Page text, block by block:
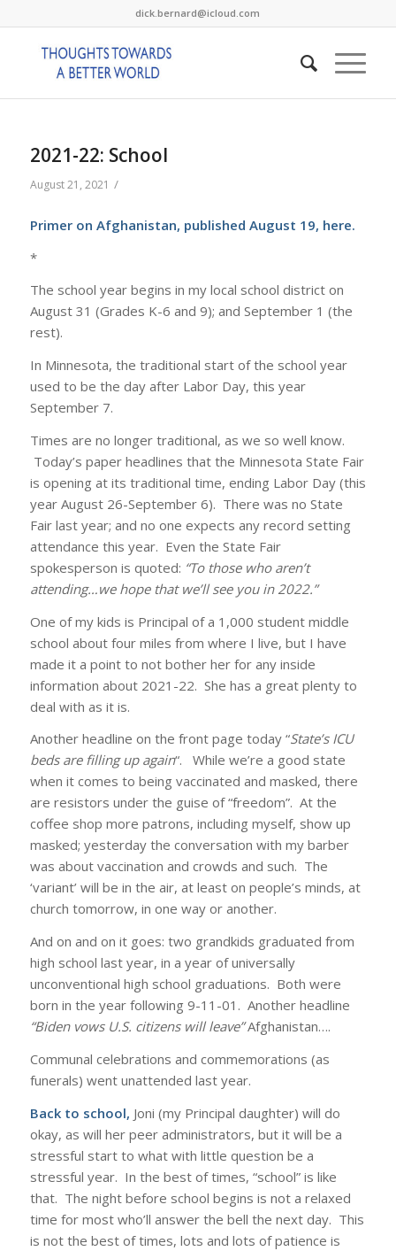
dick.bernard@icloud.com
2021-22: School
August 21, 2021 /
Primer on Afghanistan, published August 19, here.
*
The school year begins in my local school district on
August 31 (Grades K-6 and 9); and September 1 (the
rest).
In Minnesota, the traditional start of the school year
used to be the day after Labor Day, this year
September 7.
Times are no longer traditional, as we so well know.
Today’s paper headlines that the Minnesota State Fair
is opening at its traditional time, ending Labor Day (this
year August 26-September 6). There was no State
Fair last year; and no one expects any record setting
attendance this year. Even the State Fair
spokesperson is quoted: “To those who aren’t
attending…we hope that we’ll see you in 2022.”
One of my kids is Principal of a 1,000 student middle
school about four miles from where I live, but I have
made it a point to not bother her for any inside
information about 2021-22. She has a great plenty to
deal with as it is.
Another headline on the front page today “State’s ICU
beds are filling up again“. While we’re a good state
when it comes to being vaccinated and masked, there
are resistors under the guise of “freedom”. At the
coffee shop more patrons, including myself, show up
masked; yesterday the conversation with my barber
was about vaccination and crowds and such. The
‘variant’ will be in the air, at least on people’s minds, at
church tomorrow, in one way or another.
And on and on it goes: two grandkids graduated from
high school last year, in a year of universally
unconventional high school graduations. Both were
born in the year following 9-11-01. Another headline
“Biden vows U.S. citizens will leave”Afghanistan….
Communal celebrations and commemorations (as
funerals) went unattended last year.
Back to school, Joni (my Principal daughter) will do
okay, as will her peer administrators, but it will be a
stressful start to what with little question be a
stressful year. In the best of times, “school” is like
that. The night before school begins is not a relaxed
time for most who’ll answer the bell the next day. This
is not the best of times, lots and lots of patience is